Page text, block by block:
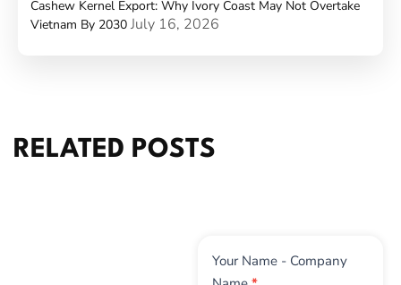
Cashew Kernel Export: Why Ivory Coast May Not Overtake
Vietnam By 2030 July 16, 2026
RELATED POSTS
Contact
Your Name - Company